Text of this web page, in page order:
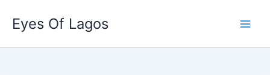
content
Eyes Of Lagos